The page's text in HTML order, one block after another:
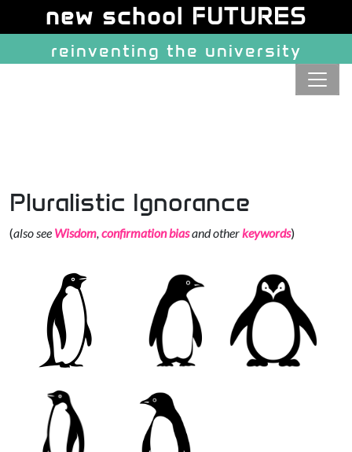
Navigation and related
Pluralistic Ignorance
(also see Wisdom,confirmation biasand otherkeywords)
Site identity, navigation, etc.
new school FUTURES
reinventing the university